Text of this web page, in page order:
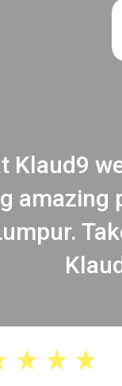
Klaud9
amazing